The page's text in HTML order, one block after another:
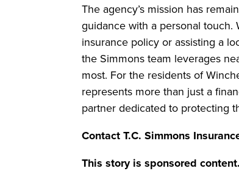
The agency’s mission has
guidance with a personal
insurance policy or assisting a
the Simmons team leverages
most. For the residents of
represents more than just a
partner dedicated to protecting
Contact T.C. Simmons
This story is sponsored content.